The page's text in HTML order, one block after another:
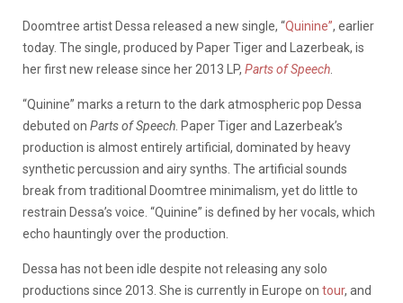
Doomtree artist Dessa released a new single, “Quinine”, earlier
today. The single, produced by Paper Tiger and Lazerbeak, is
her first new release since her 2013 LP, Parts of Speech
“Quinine” marks a return to the dark atmospheric pop Dessa
debuted on Parts of Speech . Paper Tiger and Lazerbeak’s
production is almost entirely artificial, dominated by heavy
synthetic percussion and airy synths. The artificial sounds
break from traditional Doomtree minimalism, yet do little to
restrain Dessa’s voice. “Quinine” is defined by her vocals, which
echo hauntingly over the production.
Dessa has not been idle despite not releasing any solo
productions since 2013. She is currently in Europe on tour, and